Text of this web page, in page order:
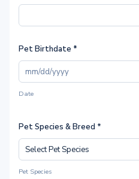
Pet Birthdate *
Date
Pet Species & Breed *
Pet Species